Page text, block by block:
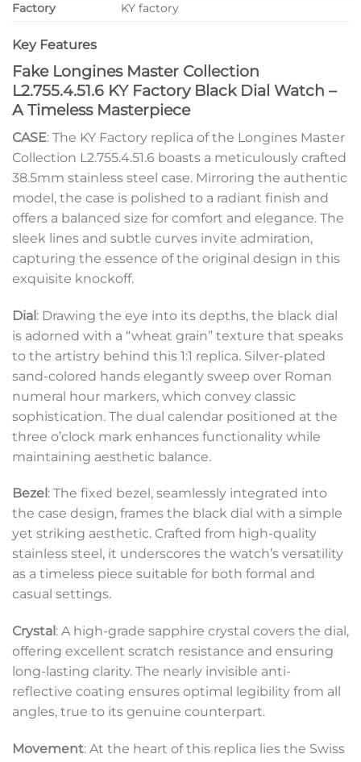
Factory
KY factory
Key Features
Fake Longines Master Collection
L2.755.4.51.6 KY Factory Black Dial Watch –
A Timeless Masterpiece
CASE: The KY Factory replica of the Longines Master
Collection L2.755.4.51.6 boasts a meticulously crafted
38.5mm stainless steel case. Mirroring the authentic
model, the case is polished to a radiant finish and
offers a balanced size for comfort and elegance. The
sleek lines and subtle curves invite admiration,
capturing the essence of the original design in this
exquisite knockoff.
Dial: Drawing the eye into its depths, the black dial
is adorned with a “wheat grain” texture that speaks
to the artistry behind this 1:1 replica. Silver-plated
sand-colored hands elegantly sweep over Roman
numeral hour markers, which convey classic
sophistication. The dual calendar positioned at the
three o’clock mark enhances functionality while
maintaining aesthetic balance.
Bezel : The fixed bezel, seamlessly integrated into
the case design, frames the black dial with a simple
yet striking aesthetic. Crafted from high-quality
stainless steel, it underscores the watch’s versatility
as a timeless piece suitable for both formal and
casual settings.
Crystal : A high-grade sapphire crystal covers the dial,
offering excellent scratch resistance and ensuring
long-lasting clarity. The nearly invisible anti-
reflective coating ensures optimal legibility from all
angles, true to its genuine counterpart.
Movement: At the heart of this replica lies the Swiss